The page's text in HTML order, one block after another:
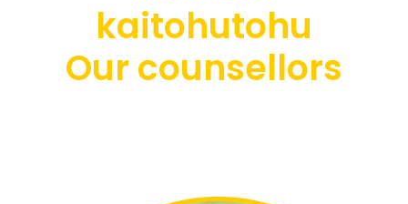
kaitohutohu
Our counsellors